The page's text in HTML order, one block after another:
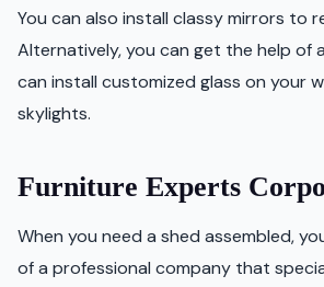
You can also install classy mirrors to
Alternatively, you can get the help of
can install customized glass on your
skylights.
Furniture Experts
When you need a shed assembled,
of a professional company that